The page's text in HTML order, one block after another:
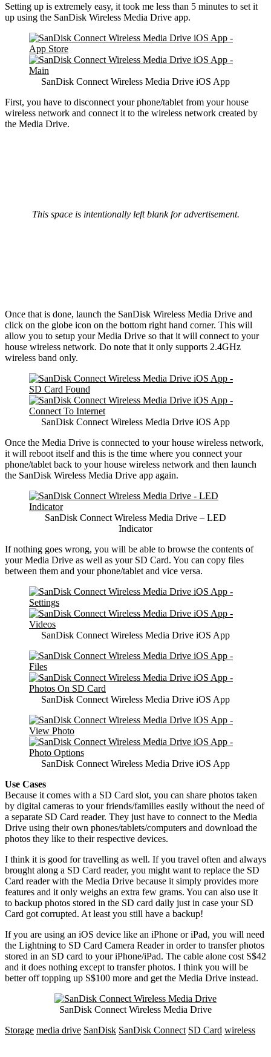
Setting up is extremely easy, it took me less than 5 minutes to set it
up using the SanDisk Wireless Media Drive app.
SanDisk Connect Wireless Media Drive iOS App
First, you have to disconnect your phone/tablet from your house
wireless network and connect it to the wireless network created by
the Media Drive.
This space is intentionally left blank for advertisement.
Once that is done, launch the SanDisk Wireless Media Drive and
click on the globe icon on the bottom right hand corner. This will
allow you to setup your Media Drive so that it will connect to your
house wireless network. Do note that it only supports 2.4GHz
wireless band only.
SanDisk Connect Wireless Media Drive iOS App
Once the Media Drive is connected to your house wireless network,
it will reboot itself and this is the time where you connect your
phone/tablet back to your house wireless network and then launch
the SanDisk Wireless Media Drive app again.
SanDisk Connect Wireless Media Drive – LED
Indicator
If nothing goes wrong, you will be able to browse the contents of
your Media Drive as well as your SD Card. You can copy files
between them and your phone/tablet and vice versa.
SanDisk Connect Wireless Media Drive iOS App
SanDisk Connect Wireless Media Drive iOS App
SanDisk Connect Wireless Media Drive iOS App
Use Cases
Because it comes with a SD Card slot, you can share photos taken
by digital cameras to your friends/families easily without the need of
a separate SD Card reader. They just have to connect to the Media
Drive using their own phones/tablets/computers and download the
photos they like to their respective devices.
I think it is good for travelling as well. If you travel often and always
brought along a SD Card reader, you might want to replace the SD
Card reader with the Media Drive because it simply provides more
features and it only weighs an extra few grams. You can also use it
to backup photos stored in the SD card daily just in case your SD
Card got corrupted. At least you still have a backup!
If you are using an iOS device like an iPhone or iPad, you will need
the Lightning to SD Card Camera Reader in order to transfer photos
stored in an SD card to your iPhone/iPad. The cable alone cost S$42
and it does nothing except to transfer photos. I think you will be
better off topping up S$100 more and get the Media Drive instead.
SanDisk Connect Wireless Media Drive
Storage media drive SanDisk SanDisk Connect SD Card wireless